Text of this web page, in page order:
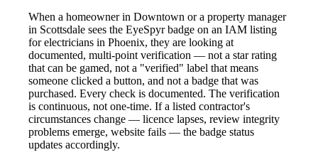
When a homeowner in Downtown or a property manager
in Scottsdale sees the EyeSpyr badge on an IAM listing
for electricians in Phoenix, they are looking at
documented, multi-point verification — not a star rating
that can be gamed, not a "verified" label that means
someone clicked a button, and not a badge that was
purchased. Every check is documented. The verification
is continuous, not one-time. If a listed contractor's
circumstances change — licence lapses, review integrity
problems emerge, website fails — the badge status
updates accordingly.